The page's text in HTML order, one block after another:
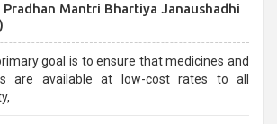
Mantri Bhartiya Janaushadhi
goal is to ensure that medicines and
are available at low-cost rates to all